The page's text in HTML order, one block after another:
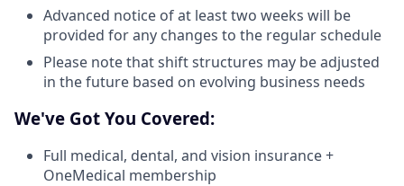
Advanced notice of at least two weeks will be
provided for any changes to the regular schedule
Please note that shift structures may be adjusted
in the future based on evolving business needs
We've Got You Covered:
Full medical, dental, and vision insurance +
OneMedical membership